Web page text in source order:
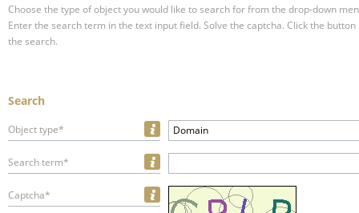
Choose the type of object you would like to search for from the drop-down
Enter the search term in the text input field. Solve the captcha. Click the
the search.
Search
Object type* Domain
Search term*
Captcha*